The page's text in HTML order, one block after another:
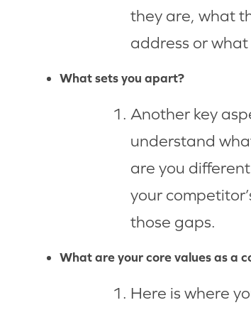
they are, what
address or
What sets you apart?
Another key
understand
are you
your
those gaps.
What are your core values as a
Here is where